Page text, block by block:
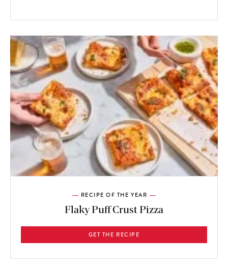
RECIPE OF THE YEAR
Flaky Puff Crust Pizza
GET THE RECIPE